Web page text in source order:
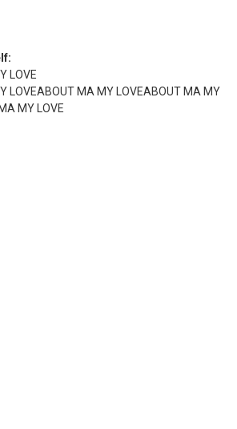
LOVE
LOVEABOUT MA MY LOVEABOUT MA MY
MY LOVE